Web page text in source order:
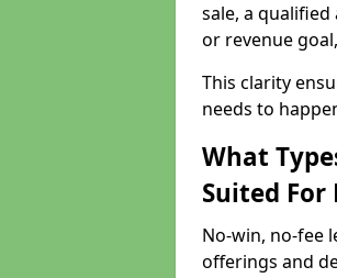
sale, a
or revenue
This clarity
needs to
What
Suited For
No-win, no-fee
offerings and